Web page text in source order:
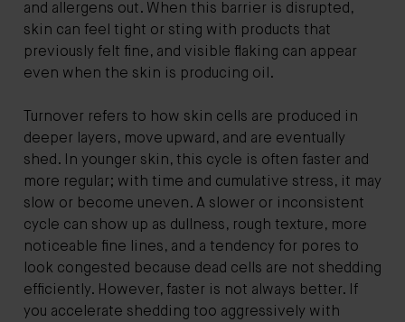
and allergens out. When this barrier is disrupted,
skin can feel tight or sting with products that
previously felt fine, and visible flaking can appear
even when the skin is producing oil.
Turnover refers to how skin cells are produced in
deeper layers, move upward, and are eventually
shed. In younger skin, this cycle is often faster and
more regular; with time and cumulative stress, it may
slow or become uneven. A slower or inconsistent
cycle can show up as dullness, rough texture, more
noticeable fine lines, and a tendency for pores to
look congested because dead cells are not shedding
efficiently. However, faster is not always better. If
you accelerate shedding too aggressively with